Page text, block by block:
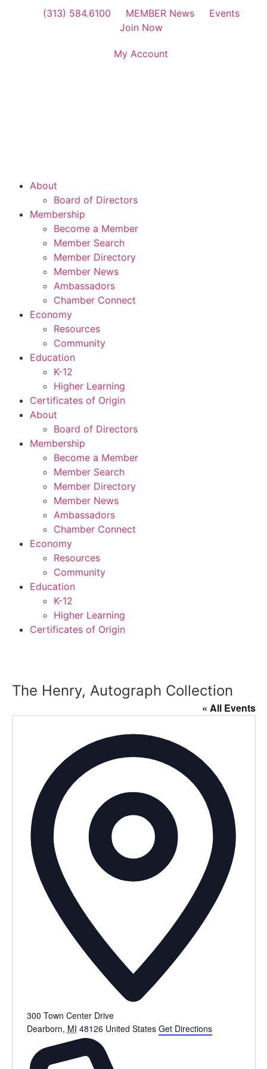
(313) 584.6100 MEMBER News
Events
Join Now
My Account
About
Board of Directors
Membership
Become a Member
Member Search
Member Directory
Member News
Ambassadors
Chamber Connect
Economy
Resources
Community
Education
K-12
Higher Learning​
Certificates of Origin
About
Board of Directors
Membership
Become a Member
Member Search
Member Directory
Member News
Ambassadors
Chamber Connect
Economy
Resources
Community
Education
K-12
Higher Learning​
Certificates of Origin
The Henry, Autograph Collection
« All Events
300 Town Center Drive
Dearborn, MI 48126 United States Get Directions